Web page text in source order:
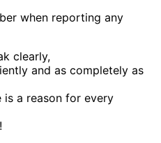
when reporting any
clearly,
and as completely as
is a reason for every